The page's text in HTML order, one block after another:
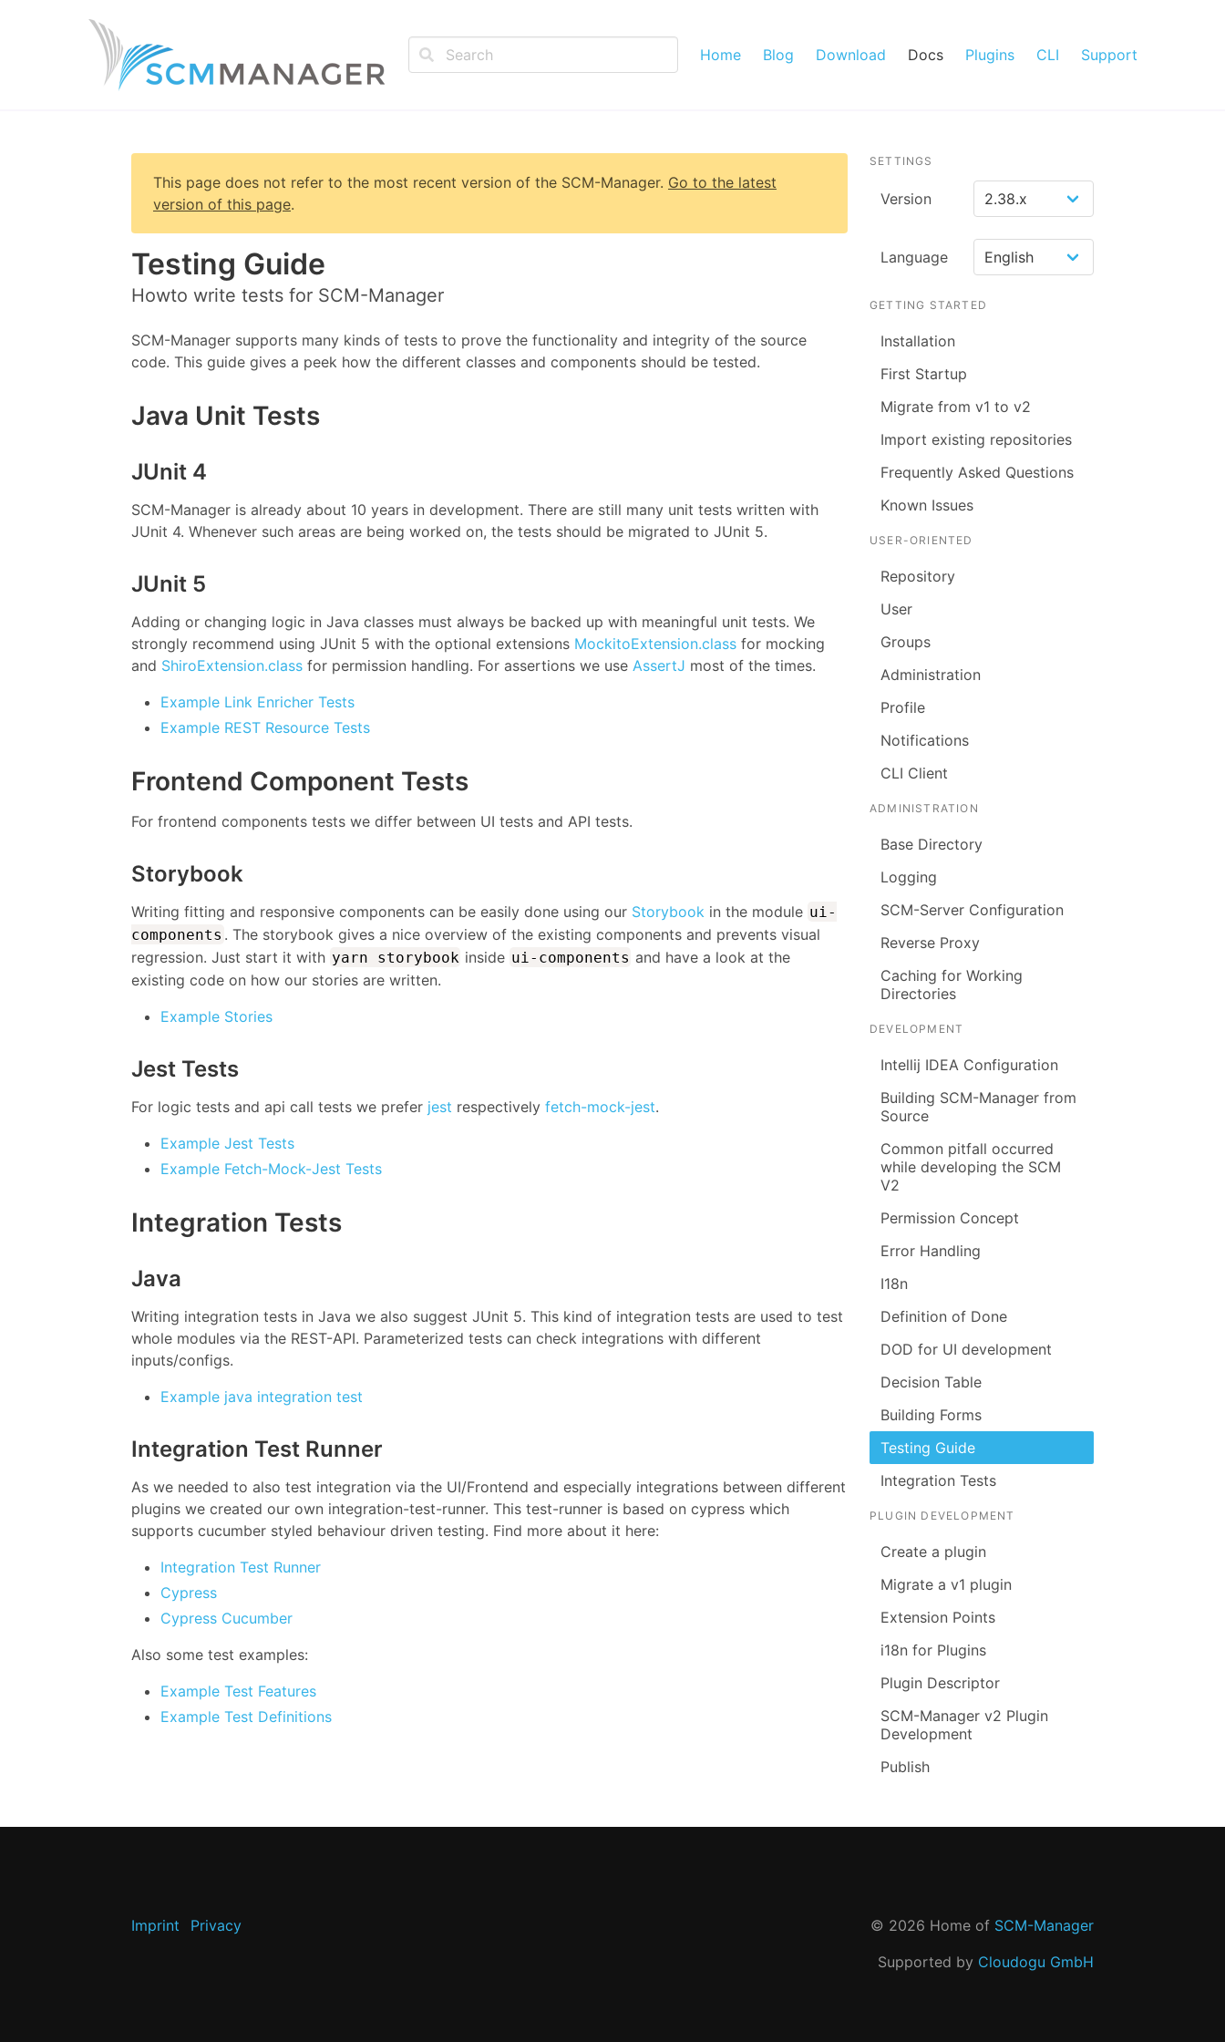
Home Blog Download Docs Plugins CLI Support
This page does not refer to the most recent version of the SCM-Manager. Go to the latest
version of this page.
Testing Guide
Howto write tests for SCM-Manager
SCM-Manager supports many kinds of tests to prove the functionality and integrity of the source
code. This guide gives a peek how the different classes and components should be tested.
Java Unit Tests
JUnit 4
SCM-Manager is already about 10 years in development. There are still many unit tests written with
JUnit 4. Whenever such areas are being worked on, the tests should be migrated to JUnit 5.
JUnit 5
Adding or changing logic in Java classes must always be backed up with meaningful unit tests. We
strongly recommend using JUnit 5 with the optional extensions MockitoExtension.class for mocking
and ShiroExtension.class for permission handling. For assertions we use AssertJ most of the times.
Example Link Enricher Tests
Example REST Resource Tests
Frontend Component Tests
For frontend components tests we differ between UI tests and API tests.
Storybook
Writing fitting and responsive components can be easily done using our Storybook in the module ui-
components . The storybook gives a nice overview of the existing components and prevents visual
regression. Just start it with yarn storybook inside ui-components and have a look at the
existing code on how our stories are written.
Example Stories
Jest Tests
For logic tests and api call tests we prefer jest respectively fetch-mock-jest.
Example Jest Tests
Example Fetch-Mock-Jest Tests
Integration Tests
Java
Writing integration tests in Java we also suggest JUnit 5. This kind of integration tests are used to test
whole modules via the REST-API. Parameterized tests can check integrations with different
inputs/configs.
Example java integration test
Integration Test Runner
As we needed to also test integration via the UI/Frontend and especially integrations between different
plugins we created our own integration-test-runner. This test-runner is based on cypress which
supports cucumber styled behaviour driven testing. Find more about it here:
Integration Test Runner
Cypress
Cypress Cucumber
Also some test examples:
Example Test Features
Example Test Definitions
SETTINGS
Version
Language
GETTING STARTED
Installation
First Startup
Migrate from v1 to v2
Import existing repositories
Frequently Asked Questions
Known Issues
USER-ORIENTED
Repository
User
Groups
Administration
Profile
Notifications
CLI Client
ADMINISTRATION
Base Directory
Logging
SCM-Server Configuration
Reverse Proxy
Caching for Working
Directories
DEVELOPMENT
Intellij IDEA Configuration
Building SCM-Manager from
Source
Common pitfall occurred
while developing the SCM
V2
Permission Concept
Error Handling
I18n
Definition of Done
DOD for UI development
Decision Table
Building Forms
Testing Guide
Integration Tests
PLUGIN DEVELOPMENT
Create a plugin
Migrate a v1 plugin
Extension Points
i18n for Plugins
Plugin Descriptor
SCM-Manager v2 Plugin
Development
Publish
Imprint Privacy © 2026 Home of SCM-Manager
Supported by Cloudogu GmbH